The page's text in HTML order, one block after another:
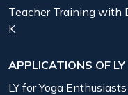
Teacher Training with
K
APPLICATIONS OF LY
LY for Yoga Enthusiasts